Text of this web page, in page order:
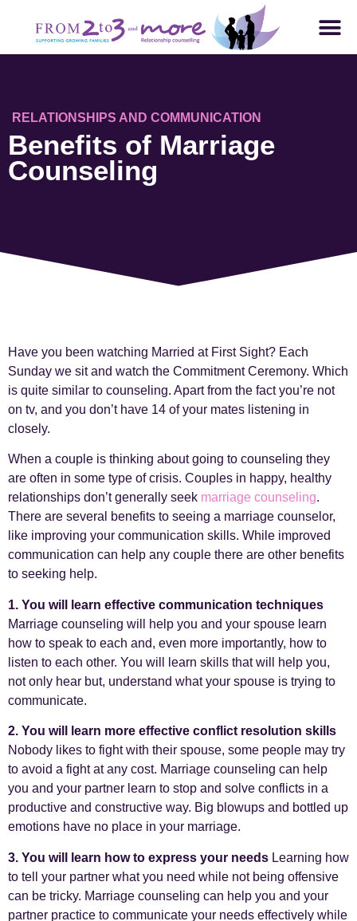
RELATIONSHIPS AND COMMUNICATION
Benefits of Marriage
Counseling
Have you been watching Married at First Sight? Each
Sunday we sit and watch the Commitment Ceremony. Which
is quite similar to counseling. Apart from the fact you’re not
on tv, and you don’t have 14 of your mates listening in
closely.
When a couple is thinking about going to counseling they
are often in some type of crisis. Couples in happy, healthy
relationships don’t generally seek marriage counseling.
There are several benefits to seeing a marriage counselor,
like improving your communication skills. While improved
communication can help any couple there are other benefits
to seeking help.
1. You will learn effective communication techniques
Marriage counseling will help you and your spouse learn
how to speak to each and, even more importantly, how to
listen to each other. You will learn skills that will help you,
not only hear but, understand what your spouse is trying to
communicate.
2. You will learn more effective conflict resolution skills
Nobody likes to fight with their spouse, some people may try
to avoid a fight at any cost. Marriage counseling can help
you and your partner learn to stop and solve conflicts in a
productive and constructive way. Big blowups and bottled up
emotions have no place in your marriage.
3. You will learn how to express your needs Learning how
to tell your partner what you need while not being offensive
can be tricky. Marriage counseling can help you and your
partner practice to communicate your needs effectively while